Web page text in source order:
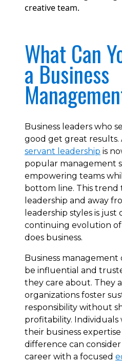
What Can
a Business
Business leaders who
good get great results.
servant leadership is
popular management
empowering teams
bottom line. This trend
leadership and away
leadership styles is
continuing evolution
does business.
Business
be influential and
they care about. They
organizations foster
responsibility without
profitability. Individuals
their business
difference can
career with a focused